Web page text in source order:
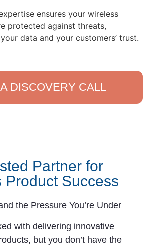
ensures your wireless
protected against threats,
data and your customers’ trust.
DISCOVERY CALL
Partner for
Product Success
the Pressure You’re Under
with delivering innovative
but you don’t have the